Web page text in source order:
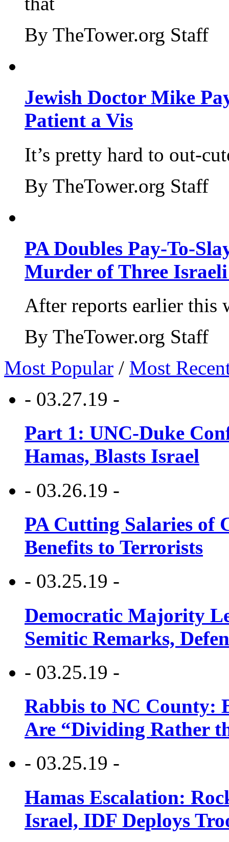
By TheTower.org Staff
Jewish Doctor Mike
Patient a Vis
It’s pretty hard to out-
By TheTower.org Staff
PA Doubles Pay-To-
Murder of Three Israeli
After reports earlier this
By TheTower.org Staff
Most Popular / Most
- 03.27.19 -
Part 1: UNC-Duke
Hamas, Blasts Israel
- 03.26.19 -
PA Cutting Salaries of
Benefits to Terrorists
- 03.25.19 -
Democratic Majority
Semitic Remarks,
- 03.25.19 -
Rabbis to NC County:
Are “Dividing Rather
- 03.25.19 -
Hamas Escalation:
Israel, IDF Deploys